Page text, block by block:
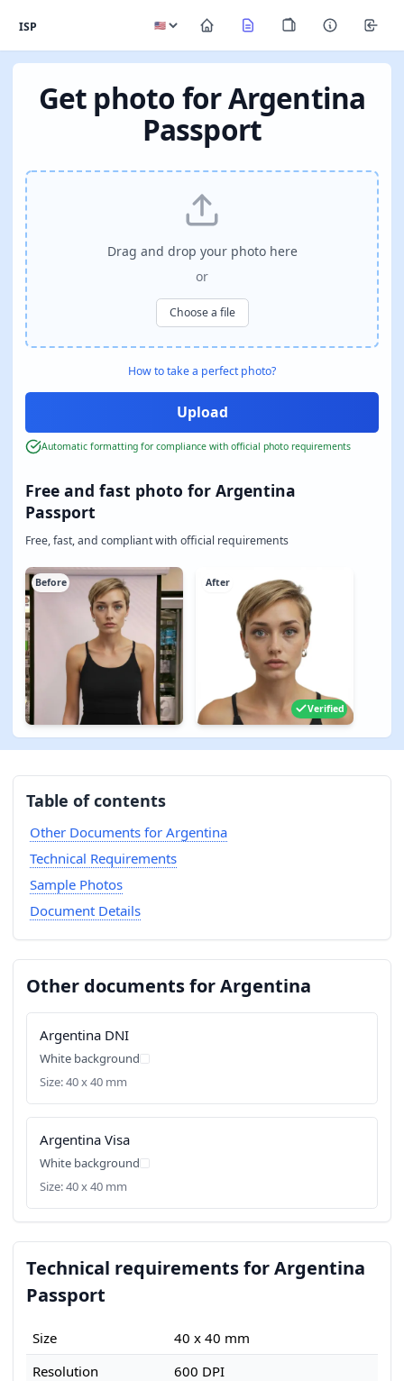
ISP
Get photo for Argentina
Passport
Free and fast photo for Argentina
Passport
Free, fast, and compliant with official requirements
Before After
Verified
Drag and drop your photo here
or
Choose a file
How to take a perfect photo?
Automatic formatting for compliance with official photo requirements
Table of contents
Other Documents for Argentina
Technical Requirements
Sample Photos
Document Details
Other documents for Argentina
Argentina DNI
White background
Size: 40 x 40 mm
Argentina Visa
White background
Size: 40 x 40 mm
Technical requirements for Argentina
Passport
Size
40 x 40 mm
Resolution
600 DPI